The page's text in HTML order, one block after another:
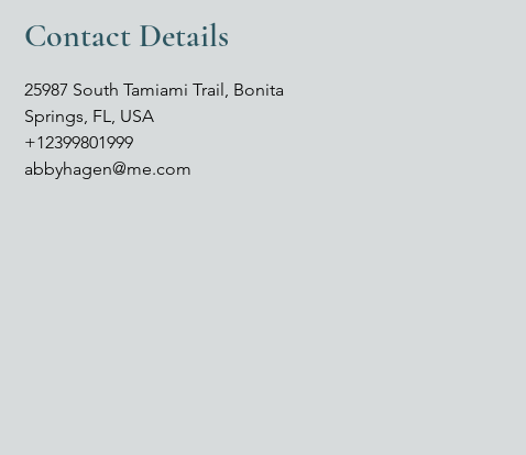
Contact Details
25987 South Tamiami Trail, Bonita
Springs, FL, USA
+12399801999
abbyhagen@me.com